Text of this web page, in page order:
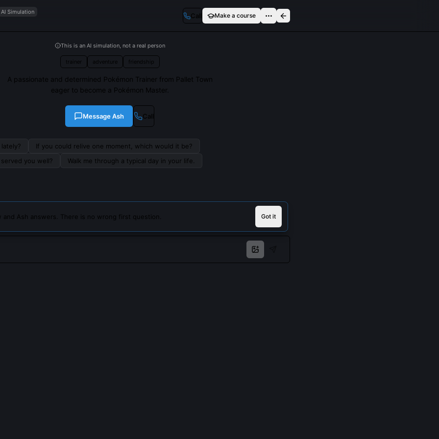
AI Simulation Call Make a course
This is an AI simulation, not a real person
trainer adventure friendship
A passionate and determined Pokémon Trainer from Pallet Town
eager to become a Pokémon Master.
MessageAsh Call
If you could relive one moment, which would it be?
you well?
Walk me through a typical day in your life.
and Ash answers. There is no wrong first question. Got it